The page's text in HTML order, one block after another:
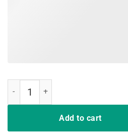
Add to cart